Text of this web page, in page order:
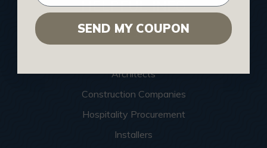
HELPFUL INFO
Find a Pro
Architects
Construction Companies
Hospitality Procurement
Installers
SEND MY COUPON